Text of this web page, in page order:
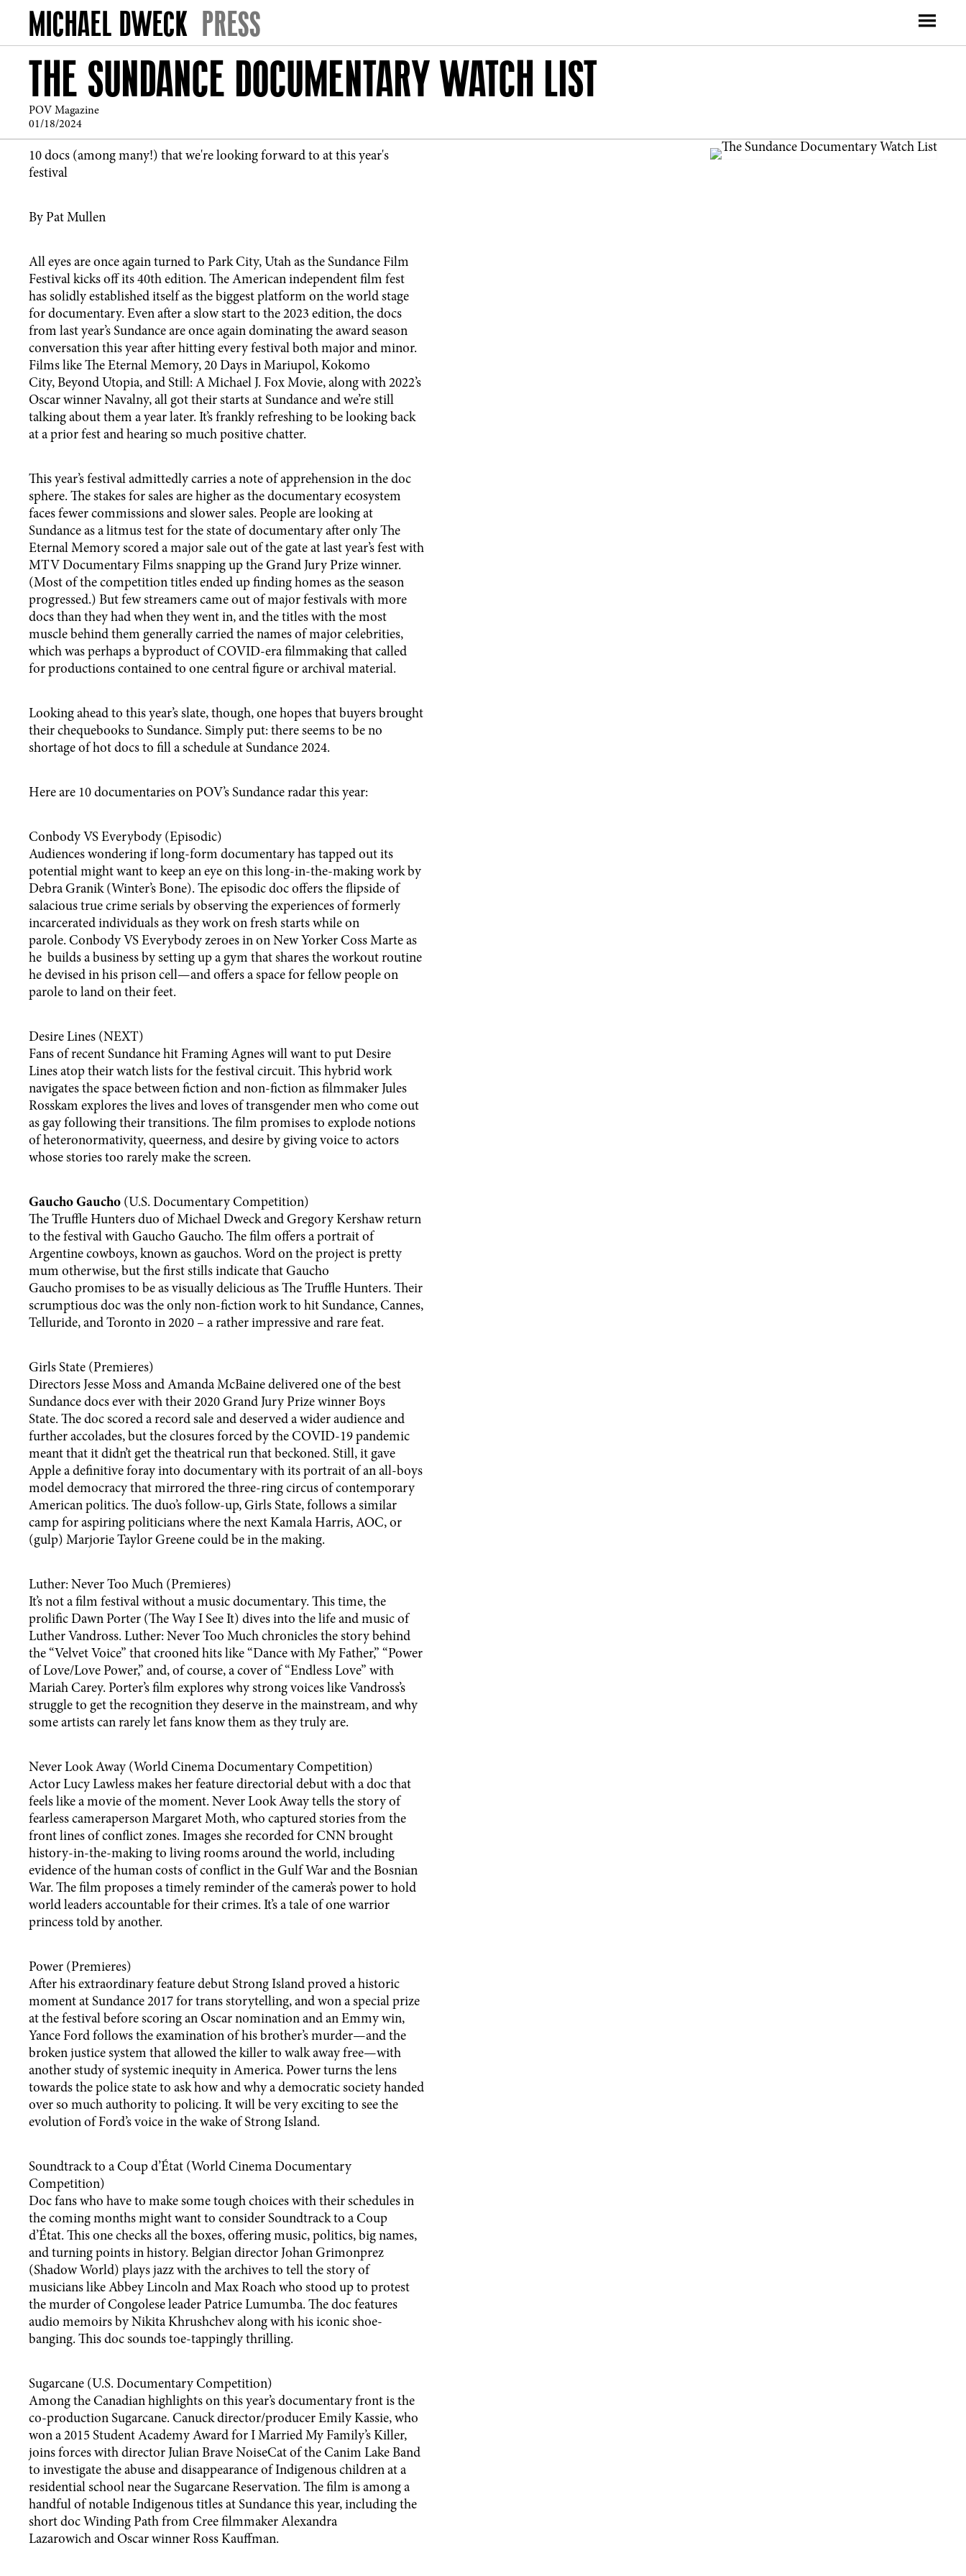
PRESS
THE SUNDANCE DOCUMENTARY WATCH LIST
POV Magazine
01/18/2024
10 docs (among many!) that we're looking forward to at this year's
festival
By Pat Mullen
All eyes are once again turned to Park City, Utah as the Sundance Film
Festival kicks off its 40th edition. The American independent film fest
has solidly established itself as the biggest platform on the world stage
for documentary. Even after a slow start to the 2023 edition, the docs
from last year’s Sundance are once again dominating the award season
conversation this year after hitting every festival both major and minor.
Films like The Eternal Memory, 20 Days in Mariupol, Kokomo
City, Beyond Utopia, and Still: A Michael J. Fox Movie, along with 2022’s
Oscar winner Navalny, all got their starts at Sundance and we’re still
talking about them a year later. It’s frankly refreshing to be looking back
at a prior fest and hearing so much positive chatter.
This year’s festival admittedly carries a note of apprehension in the doc
sphere. The stakes for sales are higher as the documentary ecosystem
faces fewer commissions and slower sales. People are looking at
Sundance as a litmus test for the state of documentary after only The
Eternal Memory scored a major sale out of the gate at last year’s fest with
MTV Documentary Films snapping up the Grand Jury Prize winner.
(Most of the competition titles ended up finding homes as the season
progressed.) But few streamers came out of major festivals with more
docs than they had when they went in, and the titles with the most
muscle behind them generally carried the names of major celebrities,
which was perhaps a byproduct of COVID-era filmmaking that called
for productions contained to one central figure or archival material.
Looking ahead to this year’s slate, though, one hopes that buyers brought
their chequebooks to Sundance. Simply put: there seems to be no
shortage of hot docs to fill a schedule at Sundance 2024.
Here are 10 documentaries on POV’s Sundance radar this year:
Conbody VS Everybody (Episodic)
Audiences wondering if long-form documentary has tapped out its
potential might want to keep an eye on this long-in-the-making work by
Debra Granik (Winter’s Bone). The episodic doc offers the flipside of
salacious true crime serials by observing the experiences of formerly
incarcerated individuals as they work on fresh starts while on
parole. Conbody VS Everybody zeroes in on New Yorker Coss Marte as
he builds a business by setting up a gym that shares the workout routine
he devised in his prison cell—and offers a space for fellow people on
parole to land on their feet.
Desire Lines (NEXT)
Fans of recent Sundance hit Framing Agnes will want to put Desire
Lines atop their watch lists for the festival circuit. This hybrid work
navigates the space between fiction and non-fiction as filmmaker Jules
Rosskam explores the lives and loves of transgender men who come out
as gay following their transitions. The film promises to explode notions
of heteronormativity, queerness, and desire by giving voice to actors
whose stories too rarely make the screen.
Gaucho Gaucho (U.S. Documentary Competition)
The Truffle Hunters duo of Michael Dweck and Gregory Kershaw return
to the festival with Gaucho Gaucho. The film offers a portrait of
Argentine cowboys, known as gauchos. Word on the project is pretty
mum otherwise, but the first stills indicate that Gaucho
Gaucho promises to be as visually delicious as The Truffle Hunters. Their
scrumptious doc was the only non-fiction work to hit Sundance, Cannes,
Telluride, and Toronto in 2020 – a rather impressive and rare feat.
Girls State (Premieres)
Directors Jesse Moss and Amanda McBaine delivered one of the best
Sundance docs ever with their 2020 Grand Jury Prize winner Boys
State. The doc scored a record sale and deserved a wider audience and
further accolades, but the closures forced by the COVID-19 pandemic
meant that it didn’t get the theatrical run that beckoned. Still, it gave
Apple a definitive foray into documentary with its portrait of an all-boys
model democracy that mirrored the three-ring circus of contemporary
American politics. The duo’s follow-up, Girls State, follows a similar
camp for aspiring politicians where the next Kamala Harris, AOC, or
(gulp) Marjorie Taylor Greene could be in the making.
Luther: Never Too Much (Premieres)
It’s not a film festival without a music documentary. This time, the
prolific Dawn Porter (The Way I See It) dives into the life and music of
Luther Vandross. Luther: Never Too Much chronicles the story behind
the “Velvet Voice” that crooned hits like “Dance with My Father,” “Power
of Love/Love Power,” and, of course, a cover of “Endless Love” with
Mariah Carey. Porter’s film explores why strong voices like Vandross’s
struggle to get the recognition they deserve in the mainstream, and why
some artists can rarely let fans know them as they truly are.
Never Look Away (World Cinema Documentary Competition)
Actor Lucy Lawless makes her feature directorial debut with a doc that
feels like a movie of the moment. Never Look Away tells the story of
fearless cameraperson Margaret Moth, who captured stories from the
front lines of conflict zones. Images she recorded for CNN brought
history-in-the-making to living rooms around the world, including
evidence of the human costs of conflict in the Gulf War and the Bosnian
War. The film proposes a timely reminder of the camera’s power to hold
world leaders accountable for their crimes. It’s a tale of one warrior
princess told by another.
Power (Premieres)
After his extraordinary feature debut Strong Island proved a historic
moment at Sundance 2017 for trans storytelling, and won a special prize
at the festival before scoring an Oscar nomination and an Emmy win,
Yance Ford follows the examination of his brother’s murder—and the
broken justice system that allowed the killer to walk away free—with
another study of systemic inequity in America. Power turns the lens
towards the police state to ask how and why a democratic society handed
over so much authority to policing. It will be very exciting to see the
evolution of Ford’s voice in the wake of Strong Island.
Soundtrack to a Coup d’État (World Cinema Documentary
Competition)
Doc fans who have to make some tough choices with their schedules in
the coming months might want to consider Soundtrack to a Coup
d’État. This one checks all the boxes, offering music, politics, big names,
and turning points in history. Belgian director Johan Grimonprez
(Shadow World) plays jazz with the archives to tell the story of
musicians like Abbey Lincoln and Max Roach who stood up to protest
the murder of Congolese leader Patrice Lumumba. The doc features
audio memoirs by Nikita Khrushchev along with his iconic shoe-
banging. This doc sounds toe-tappingly thrilling.
Sugarcane (U.S. Documentary Competition)
Among the Canadian highlights on this year’s documentary front is the
co-production Sugarcane. Canuck director/producer Emily Kassie, who
won a 2015 Student Academy Award for I Married My Family’s Killer,
joins forces with director Julian Brave NoiseCat of the Canim Lake Band
to investigate the abuse and disappearance of Indigenous children at a
residential school near the Sugarcane Reservation. The film is among a
handful of notable Indigenous titles at Sundance this year, including the
short doc Winding Path from Cree filmmaker Alexandra
Lazarowich and Oscar winner Ross Kauffman.